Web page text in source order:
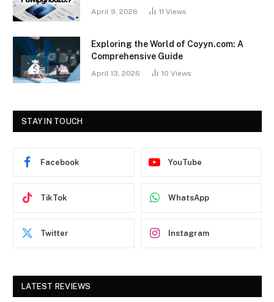
April 9, 2026 11 Views
Exploring the World of Coyyn.com: A
Comprehensive Guide
April 13, 2026 10 Views
STAY IN TOUCH
Facebook YouTube
TikTok WhatsApp
Twitter Instagram
LATEST REVIEWS